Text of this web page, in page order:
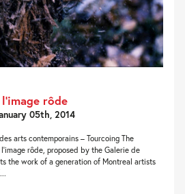
rôde
05th, 2014
arts contemporains – Tourcoing The
rôde, proposed by the Galerie de
the work of a generation of Montreal artists